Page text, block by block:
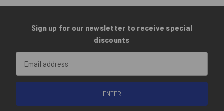
Sign up for our newsletter to receive special
discounts
Address